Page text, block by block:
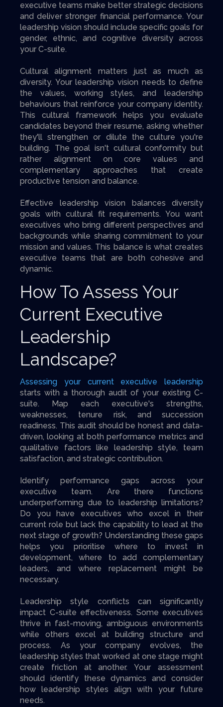
executive teams make better strategic decisions
and deliver stronger financial performance. Your
leadership vision should include specific goals for
gender, ethnic, and cognitive diversity across
your C-suite.
Cultural alignment matters just as much as
diversity. Your leadership vision needs to define
the values, working styles, and leadership
behaviours that reinforce your company identity.
This cultural framework helps you evaluate
candidates beyond their resume, asking whether
they'll strengthen or dilute the culture you're
building. The goal isn't cultural conformity but
rather alignment on core values and
complementary approaches that create
productive tension and balance.
Effective leadership vision balances diversity
goals with cultural fit requirements. You want
executives who bring different perspectives and
backgrounds while sharing commitment to your
mission and values. This balance is what creates
executive teams that are both cohesive and
dynamic.
How To Assess Your
Current Executive
Leadership
Landscape?
Assessing your current executive leadership
starts with a thorough audit of your existing C-
suite. Map each executive's strengths,
weaknesses, tenure risk, and succession
readiness. This audit should be honest and data-
driven, looking at both performance metrics and
qualitative factors like leadership style, team
satisfaction, and strategic contribution.
Identify performance gaps across your
executive team. Are there functions
underperforming due to leadership limitations?
Do you have executives who excel in their
current role but lack the capability to lead at the
next stage of growth? Understanding these gaps
helps you prioritise where to invest in
development, where to add complementary
leaders, and where replacement might be
necessary.
Leadership style conflicts can significantly
impact C-suite effectiveness. Some executives
thrive in fast-moving, ambiguous environments
while others excel at building structure and
process. As your company evolves, the
leadership styles that worked at one stage might
create friction at another. Your assessment
should identify these dynamics and consider
how leadership styles align with your future
needs.